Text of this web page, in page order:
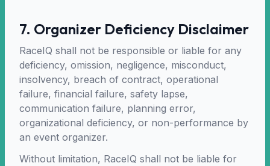
7. Organizer Deficiency Disclaimer
RaceIQ shall not be responsible or liable for any
deficiency, omission, negligence, misconduct,
insolvency, breach of contract, operational
failure, financial failure, safety lapse,
communication failure, planning error,
organizational deficiency, or non-performance by
an event organizer.
Without limitation, RaceIQ shall not be liable for